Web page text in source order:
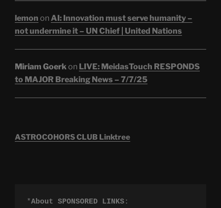
lemon on AI: Innovation must serve humanity –
not undermine it – UN Chief | United Nations
Miriam Goerkon LIVE: MeidasTouch RESPONDS
to MAJOR Breaking News – 7/7/25
ASTROCOHORS CLUB Linktree
*About SPONSORED LINKS: